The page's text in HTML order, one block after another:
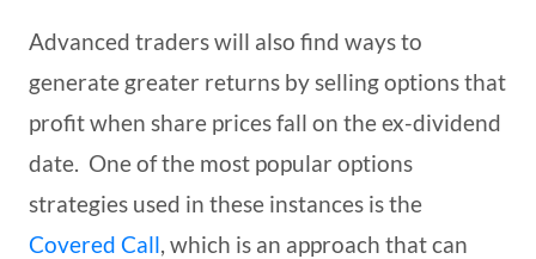
Advanced traders will also find ways to
generate greater returns by selling options that
profit when share prices fall on the ex-dividend
date. One of the most popular options
strategies used in these instances is the
Covered Call, which is an approach that can